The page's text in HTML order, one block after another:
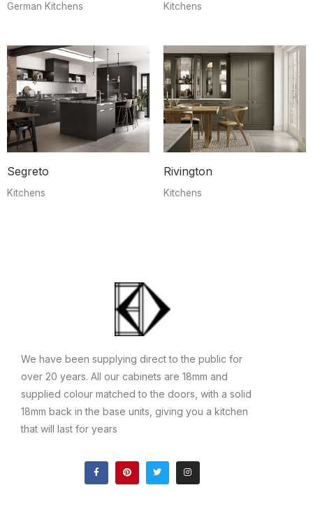
German Kitchens Kitchens
Segreto
Kitchens
Rivington
Kitchens
We have been supplying direct to the public for
over 20 years. All our cabinets are 18mm and
supplied colour matched to the doors, with a solid
18mm back in the base units, giving you a kitchen
that will last for years
F
a
P
i
T
w
I
n